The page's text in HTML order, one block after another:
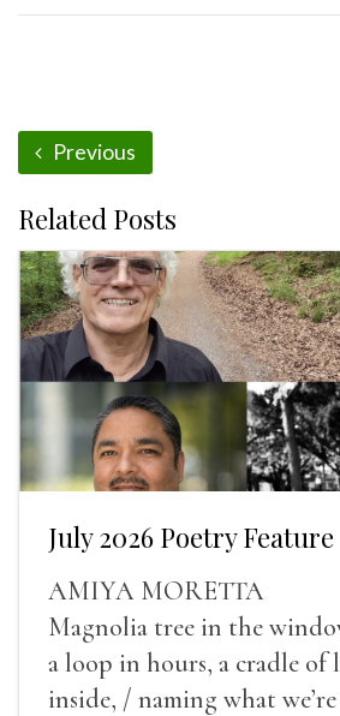
Previous
Related Posts
July 2026 Poetry Feature
AMIYA MORETTA
Magnolia tree in the
a loop in hours, a cradle of
inside, / naming what